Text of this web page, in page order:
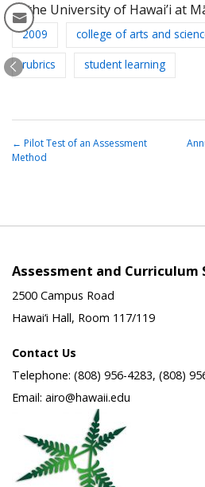
at the University of Hawai’i at
2009 college of arts and
rubrics
student learning
← Pilot Test of an Assessment
Method
Assessment and Curriculum
2500 Campus Road
Hawai‘i Hall, Room 117/119
Contact Us
Telephone: (808) 956-4283, (808)
Email: airo@hawaii.edu